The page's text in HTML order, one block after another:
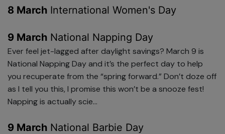
8 March International Women's Day
9 March National Napping Day
Ever feel jet-lagged after daylight savings? March 9 is
National Napping Day and it’s the perfect day to help
you recuperate from the “spring forward.” Don’t doze off
as I tell you this, I promise this won’t be a snooze fest!
Napping is actually scie...
9 March National Barbie Day